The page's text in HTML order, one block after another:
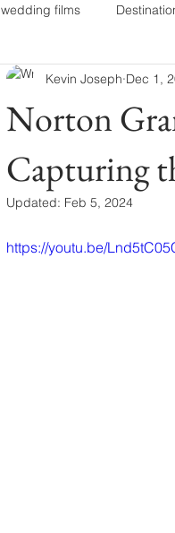
wedding films
Norton
Capturing
Kevin Joseph Dec 1,
Updated: Feb 5, 2024
https://youtu.be/